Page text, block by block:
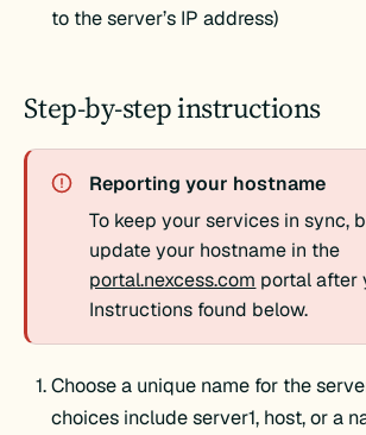
to the server’s IP address)
Step-by-step instructions
Reporting your hostname
To keep your services in sync,
update your hostname in the
portal.nexcess.com portal after
Instructions found below.
Choose a unique name for the
choices include server1, host, or a